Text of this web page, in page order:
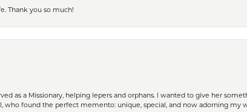
Thank you so much!
as a Missionary, helping lepers and orphans. I wanted to give her
who found the perfect memento: unique, special, and now adorning my